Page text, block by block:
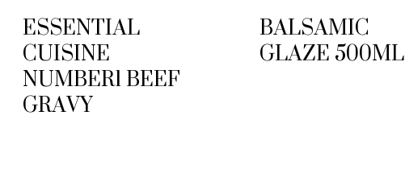
ESSENTIAL
CUISINE
NUMBER1 BEEF
GRAVY
BALSAMIC
GLAZE 500ML